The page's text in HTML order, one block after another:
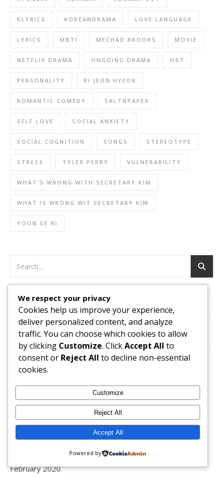
KLYRICS KOREANDRAMA LOVE LANGUAGE
LYRICS MBTI MECHAD BROOKS MOVIE
NETFLIX DRAMA ONGOING DRAMA OST
PERSONALITY RI JEON HYEOK
ROMANTIC COMEDY SALTNPAPER
SELF LOVE SOCIAL ANXIETY
SOCIAL COGNITION SONGS STEREOTYPE
STRESS TYLER PERRY VULNERABILITY
WHAT'S WRONG WITH SECRETARY KIM
WHAT IS WRONG WIT SECRETARY KIM
YOON SE RI
October 2024
September 2024
August 2024
March 2021
February 2021
February 2020
We respect your privacy
Cookies help us improve your experience,
deliver personalized content, and analyze
traffic. You can choose which cookies to allow
by clicking Customize. ClickAccept All to
consent or Reject All to decline non-essential
cookies.
Customize
Reject All
Accept All
Powered by